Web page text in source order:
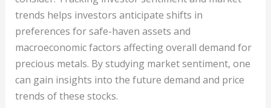
trends helps investors anticipate shifts in
preferences for safe-haven assets and
macroeconomic factors affecting overall demand for
precious metals. By studying market sentiment, one
can gain insights into the future demand and price
trends of these stocks.